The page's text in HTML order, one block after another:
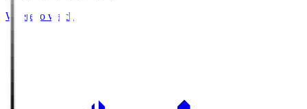
Where to watch